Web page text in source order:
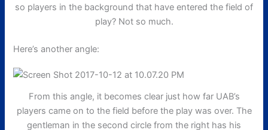
so players in the background that have entered the field of
play? Not so much.
Here’s another angle:
From this angle, it becomes clear just how far UAB’s
players came on to the field before the play was over. The
gentleman in the second circle from the right has his